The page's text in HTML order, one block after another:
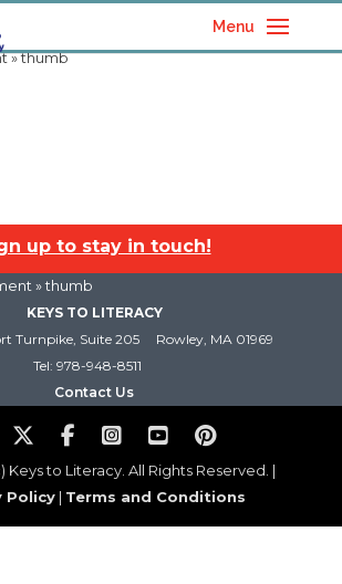
Menu
» thumb
up to stay in touch!
» thumb
KEYS TO LITERACY
Turnpike, Suite 205
Rowley, MA 01969
Tel: 978-948-8511
Contact Us
Keys to Literacy. All Rights Reserved. |
Policy| Terms and Conditions